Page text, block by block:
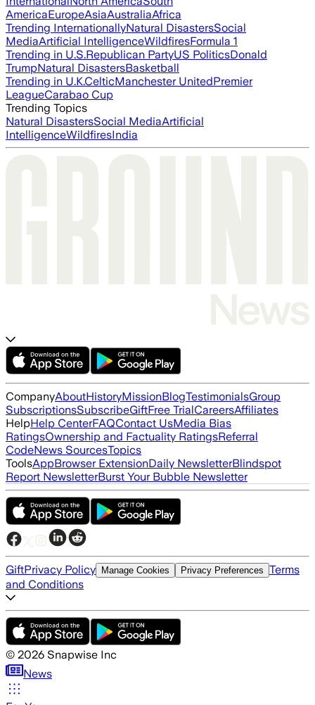
AmericaEuropeAsiaAustraliaAfrica
Trending InternationallyNatural DisastersSocial
MediaArtificial IntelligenceWildfiresFormula 1
Trending in U.S.Republican PartyUS PoliticsDonald
TrumpNatural DisastersBasketball
Trending in U.K.CelticManchester UnitedPremier
LeagueCarabao Cup
Trending Topics
Natural DisastersSocial MediaArtificial
IntelligenceWildfiresIndia
CompanyAboutHistoryMissionBlogTestimonialsGroup
SubscriptionsSubscribeGiftFree TrialCareersAffiliates
HelpHelp CenterFAQContact UsMedia Bias
RatingsOwnership and Factuality RatingsReferral
CodeNews SourcesTopics
ToolsAppBrowser ExtensionDaily NewsletterBlindspot
Report NewsletterBurst Your Bubble Newsletter
GiftPrivacy Policy Manage Cookies Privacy Preferences Terms
and Conditions
© 2026 Snapwise Inc
News